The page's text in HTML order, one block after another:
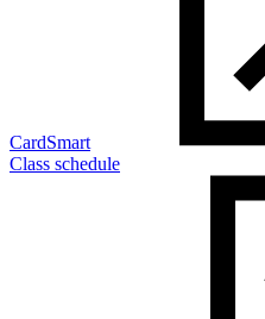
CardSmart
Class schedule